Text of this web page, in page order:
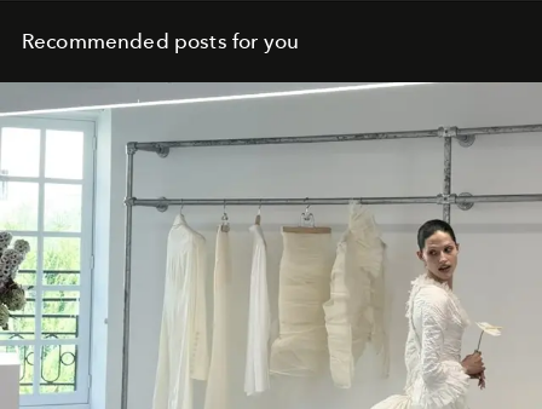
Recommended posts for you